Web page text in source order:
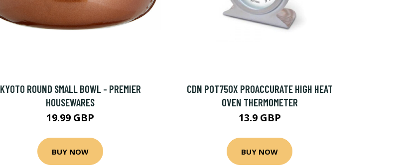
KYOTO ROUND SMALL BOWL - PREMIER
HOUSEWARES
19.99 GBP
BUY NOW
CDN POT750X PROACCURATE HIGH HEAT
OVEN THERMOMETER
13.9 GBP
BUY NOW